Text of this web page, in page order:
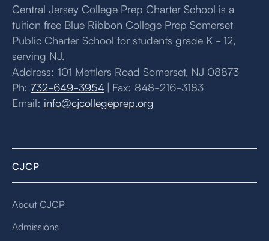
Central Jersey College Prep Charter School is a
tuition free Blue Ribbon College Prep Somerset
Public Charter School for students grade K - 12,
serving NJ.
Address: 101 Mettlers Road Somerset, NJ 08873
Ph: 732-649-3954| Fax: 848-216-3183
Email: info@cjcollegeprep.org
CJCP
About CJCP
Admissions